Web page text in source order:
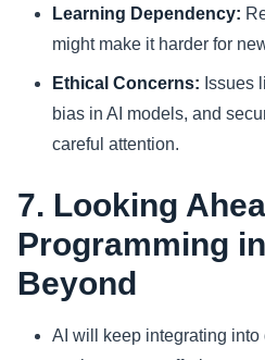
Learning Dependency:
might make it harder for
Ethical Concerns: Issues
bias in AI models, and
careful attention.
7. Looking
Programming
Beyond
AI will keep integrating into